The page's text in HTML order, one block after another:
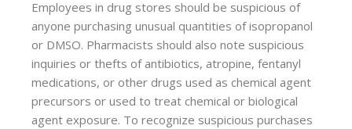
Employees in drug stores should be suspicious of
anyone purchasing unusual quantities of isopropanol
or DMSO. Pharmacists should also note suspicious
inquiries or thefts of antibiotics, atropine, fentanyl
medications, or other drugs used as chemical agent
precursors or used to treat chemical or biological
agent exposure. To recognize suspicious purchases